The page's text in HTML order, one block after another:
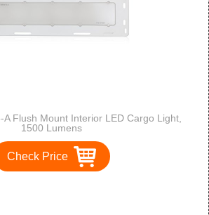
A Flush Mount Interior LED Cargo Light,
1500 Lumens
Check Price